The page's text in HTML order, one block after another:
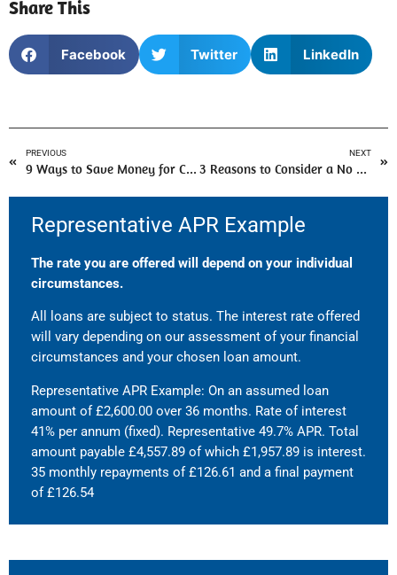
Share This
Facebook Twitter LinkedIn
PREVIOUS
9 Ways to Save Money for Christmas
NEXT
3 Reasons to Consider a No Guarantor Loan
Representative APR Example
The rate you are offered will depend on your individual
circumstances.
All loans are subject to status. The interest rate offered
will vary depending on our assessment of your financial
circumstances and your chosen loan amount.
Representative APR Example: On an assumed loan
amount of £2,600.00 over 36 months. Rate of interest
41% per annum (fixed). Representative 49.7% APR. Total
amount payable £4,557.89 of which £1,957.89 is interest.
35 monthly repayments of £126.61 and a final payment
of £126.54